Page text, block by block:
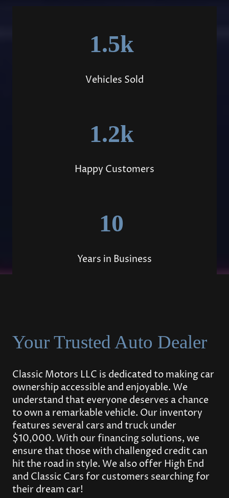
1.5k
Vehicles Sold
1.2k
Happy Customers
10
Years in Business
Your Trusted Auto Dealer
Classic Motors LLC is dedicated to making car
ownership accessible and enjoyable. We
understand that everyone deserves a chance
to own a remarkable vehicle. Our inventory
features several cars and truck under
$10,000. With our financing solutions, we
ensure that those with challenged credit can
hit the road in style. We also offer High End
and Classic Cars for customers searching for
their dream car!